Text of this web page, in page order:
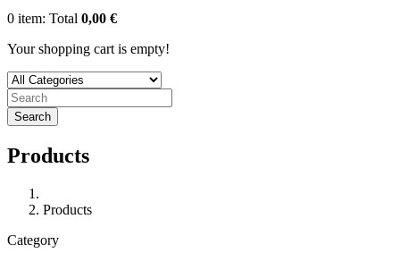
0 item: Total 0,00 €
Your shopping cart is empty!
Search
Products
Products
Category